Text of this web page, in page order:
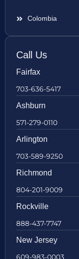
Colombia
Call Us
Fairfax
703-636-5417
Ashburn
571-279-0110
Arlington
703-589-9250
Richmond
804-201-9009
Rockville
888-437-7747
New Jersey
609-983-0003